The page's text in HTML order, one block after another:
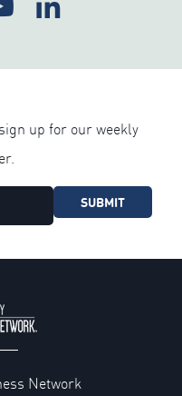
up for our weekly
SUBMIT
Network